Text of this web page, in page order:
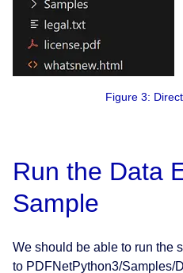
Figure 3:
Run the Data
Sample
We should be able to run the
to PDFNetPython3/Samples/